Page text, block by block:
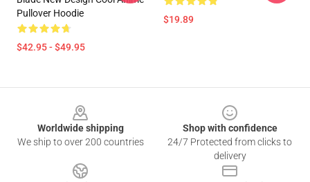
Pullover Hoodie
$42.95 - $49.95
$19.89
Worldwide shipping
We ship to over 200 countries
Shop with confidence
24/7 Protected from clicks to
delivery